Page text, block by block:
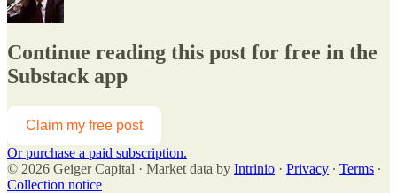
Continue reading this post for free in the
Substack app
Claim my free post
Or purchase a paid subscription.
© 2026 Geiger Capital · Market data by Intrinio · Privacy ∙ Terms ∙
Collection notice